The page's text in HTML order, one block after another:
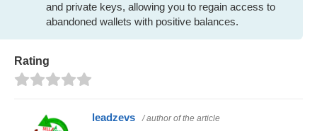
and private keys, allowing you to regain access to
abandoned wallets with positive balances.
Rating
leadzevs / author of the article